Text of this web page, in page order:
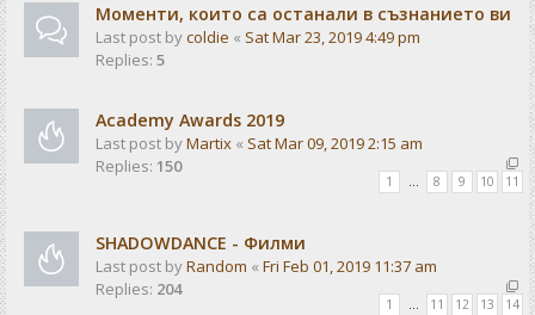
Моменти, които са останали в съзнанието ви
Last post bycoldie « Sat Mar 23, 2019 4:49 pm
Replies: 5
Academy Awards 2019
Last post byMartix « Sat Mar 09, 2019 2:15 am
Replies: 150
1 … 8 9 10 11
SHADOWDANCE - Филми
Last post byRandom « Fri Feb 01, 2019 11:37 am
Replies: 204
1 … 11 12 13 14